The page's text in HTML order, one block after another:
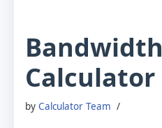
Bandwidth
Calculator
by Calculator Team